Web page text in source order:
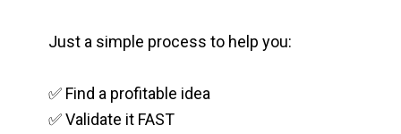
Just a simple process to help you:
✅ Find a profitable idea
✅ Validate it FAST